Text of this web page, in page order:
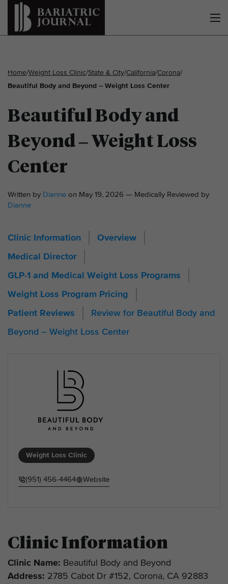
Home/Weight Loss Clinic/State & City/California/Corona/
Beautiful Body and Beyond – Weight Loss Center
Beautiful Body and
Beyond – Weight Loss
Center
Written by Dianne on May 19, 2026 — Medically Reviewed by
Dianne
Clinic Information Overview
Medical Director
GLP-1 and Medical Weight Loss Programs
Weight Loss Program Pricing
Patient Reviews
Review for Beautiful Body and
Beyond – Weight Loss Center
Weight Loss Clinic
(951) 456-4464 Website
Clinic Information
Clinic Name: Beautiful Body and Beyond
Address: 2785 Cabot Dr #152, Corona, CA 92883